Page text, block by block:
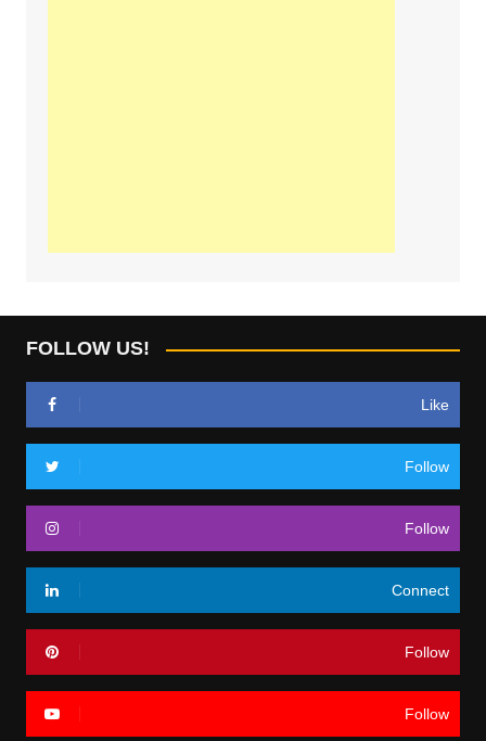
FOLLOW US!
Like
Follow
Follow
Connect
Follow
Follow